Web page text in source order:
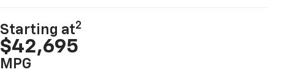
Starting at2
$42,695
MPG